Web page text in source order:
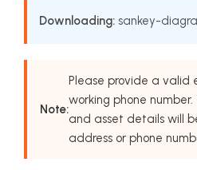
Downloading: sankey-
Note:
Please provide a valid
working phone
and asset details will
address or phone